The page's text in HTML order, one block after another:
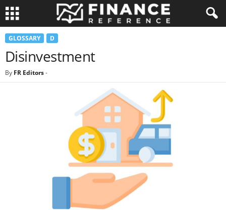
GLOSSARY D
Disinvestment
By FR Editors-